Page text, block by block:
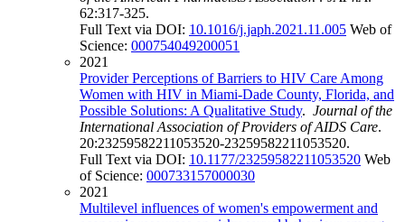
62:317-325.
Full Text via DOI: 10.1016/j.japh.2021.11.005 Web of
Science: 000754049200051
2021
Provider Perceptions of Barriers to HIV Care Among
Women with HIV in Miami-Dade County, Florida, and
Possible Solutions: A Qualitative Study. Journal of the
International Association of Providers of AIDS Care.
20:23259582211053520-23259582211053520.
Full Text via DOI: 10.1177/23259582211053520 Web
of Science: 000733157000030
2021
Multilevel influences of women's empowerment and